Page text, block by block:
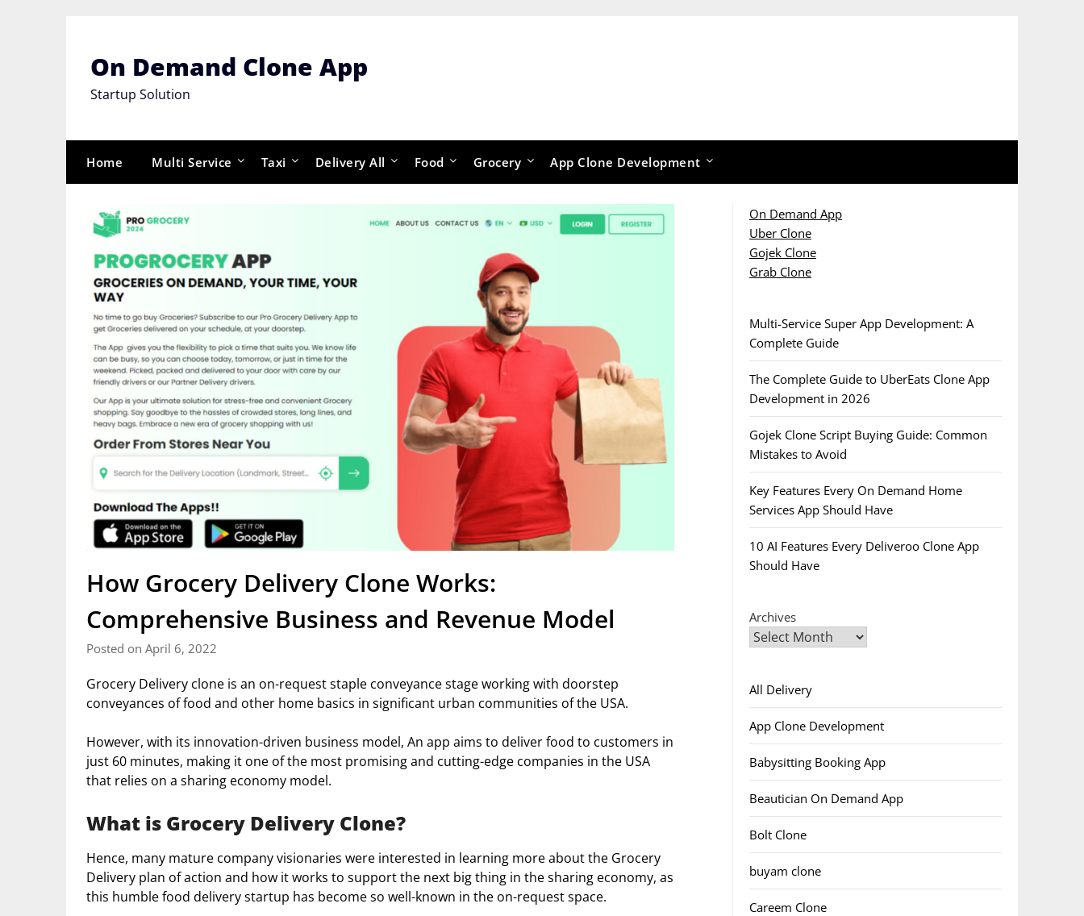
On Demand Clone App
Startup Solution
Home Multi Service Taxi Delivery All Food Grocery App Clone Development
How Grocery Delivery Clone Works:
Comprehensive Business and Revenue Model
Posted on April 6, 2022
Grocery Delivery clone is an on-request staple conveyance stage working with doorstep
conveyances of food and other home basics in significant urban communities of the USA.
However, with its innovation-driven business model, An app aims to deliver food to customers in
just 60 minutes, making it one of the most promising and cutting-edge companies in the USA
that relies on a sharing economy model.
What is Grocery Delivery Clone?
Hence, many mature company visionaries were interested in learning more about the Grocery
Delivery plan of action and how it works to support the next big thing in the sharing economy, as
this humble food delivery startup has become so well-known in the on-request space.
On Demand App
Uber Clone
Gojek Clone
Grab Clone
Multi-Service Super App Development: A
Complete Guide
The Complete Guide to UberEats Clone App
Development in 2026
Gojek Clone Script Buying Guide: Common
Mistakes to Avoid
Key Features Every On Demand Home
Services App Should Have
10 AI Features Every Deliveroo Clone App
Should Have
Archives
All Delivery
App Clone Development
Babysitting Booking App
Beautician On Demand App
Bolt Clone
buyam clone
Careem Clone